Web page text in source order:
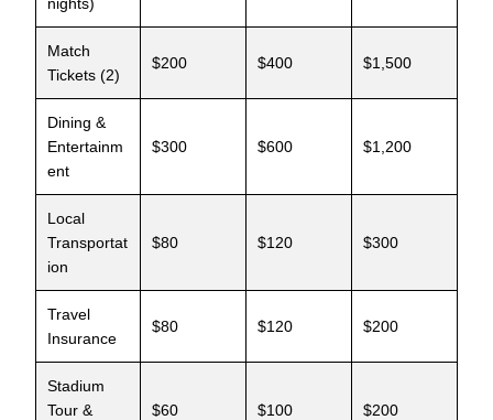
Match
Tickets (2)
$200 $400 $1,500
Dining &
Entertainm
ent
$300 $600 $1,200
Local
Transportat
ion
$80 $120 $300
Travel
Insurance
$80 $120 $200
Stadium
Tour &
$60 $100 $200